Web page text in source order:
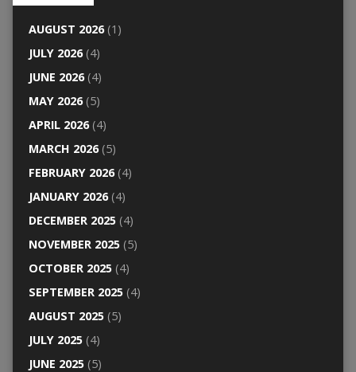
AUGUST 2026(1)
JULY 2026(4)
JUNE 2026(4)
MAY 2026(5)
APRIL 2026(4)
MARCH 2026(5)
FEBRUARY 2026(4)
JANUARY 2026(4)
DECEMBER 2025(4)
NOVEMBER 2025(5)
OCTOBER 2025(4)
SEPTEMBER 2025(4)
AUGUST 2025(5)
JULY 2025(4)
JUNE 2025(5)